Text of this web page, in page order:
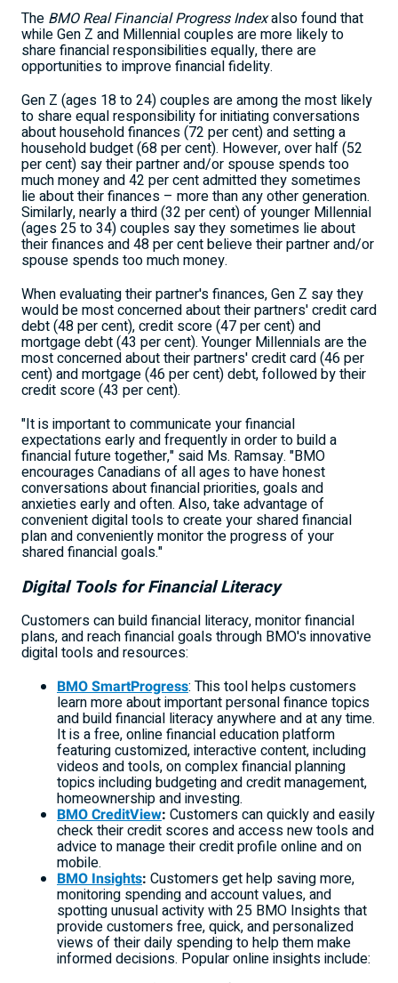
The BMO Real Financial Progress Indexalso found that
while Gen Z and Millennial couples are more likely to
share financial responsibilities equally, there are
opportunities to improve financial fidelity.
Gen Z (ages 18 to 24) couples are among the most likely
to share equal responsibility for initiating conversations
about household finances (72 per cent) and setting a
household budget (68 per cent). However, over half (52
per cent) say their partner and/or spouse spends too
much money and 42 per cent admitted they sometimes
lie about their finances – more than any other generation.
Similarly, nearly a third (32 per cent) of younger Millennial
(ages 25 to 34) couples say they sometimes lie about
their finances and 48 per cent believe their partner and/or
spouse spends too much money.
When evaluating their partner's finances, Gen Z say they
would be most concerned about their partners' credit card
debt (48 per cent), credit score (47 per cent) and
mortgage debt (43 per cent). Younger Millennials are the
most concerned about their partners' credit card (46 per
cent) and mortgage (46 per cent) debt, followed by their
credit score (43 per cent).
"It is important to communicate your financial
expectations early and frequently in order to build a
financial future together," said Ms. Ramsay. "BMO
encourages Canadians of all ages to have honest
conversations about financial priorities, goals and
anxieties early and often. Also, take advantage of
convenient digital tools to create your shared financial
plan and conveniently monitor the progress of your
shared financial goals."
Digital Tools for Financial Literacy
Customers can build financial literacy, monitor financial
plans, and reach financial goals through BMO's innovative
digital tools and resources:
BMO SmartProgress: This tool helps customers
learn more about important personal finance topics
and build financial literacy anywhere and at any time.
It is a free, online financial education platform
featuring customized, interactive content, including
videos and tools, on complex financial planning
topics including budgeting and credit management,
homeownership and investing.
BMO CreditView: Customers can quickly and easily
check their credit scores and access new tools and
advice to manage their credit profile online and on
mobile.
BMO Insights: Customers get help saving more,
monitoring spending and account values, and
spotting unusual activity with 25 BMO Insights that
provide customers free, quick, and personalized
views of their daily spending to help them make
informed decisions. Popular online insights include: